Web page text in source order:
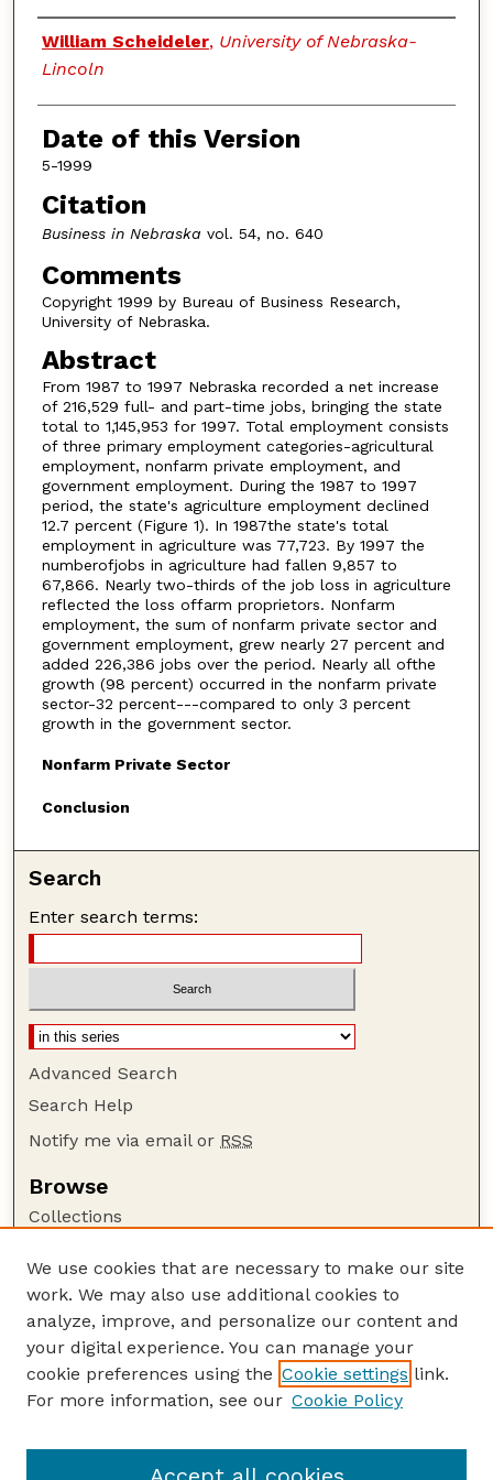
Authors
William Scheideler, University of Nebraska-
Lincoln
Date of this Version
5-1999
Citation
Business in Nebraska vol. 54, no. 640
Comments
Copyright 1999 by Bureau of Business Research,
University of Nebraska.
Abstract
From 1987 to 1997 Nebraska recorded a net increase
of 216,529 full- and part-time jobs, bringing the state
total to 1,145,953 for 1997. Total employment consists
of three primary employment categories-agricultural
employment, nonfarm private employment, and
government employment. During the 1987 to 1997
period, the state's agriculture employment declined
12.7 percent (Figure 1). In 1987the state's total
employment in agriculture was 77,723. By 1997 the
numberofjobs in agriculture had fallen 9,857 to
67,866. Nearly two-thirds of the job loss in agriculture
reflected the loss offarm proprietors. Nonfarm
employment, the sum of nonfarm private sector and
government employment, grew nearly 27 percent and
added 226,386 jobs over the period. Nearly all ofthe
growth (98 percent) occurred in the nonfarm private
sector-32 percent---compared to only 3 percent
growth in the government sector.
Nonfarm Private Sector
Conclusion
Search
Enter search terms:
Advanced Search
Search Help
Notify me via email or RSS
Browse
Collections
Authors
Author Corner
Author FAQ
Guide to Submitting
BIN
We use cookies that are necessary to make our site
work. We may also use additional cookies to
analyze, improve, and personalize our content and
your digital experience. You can manage your
cookie preferences using the Cookie settings link.
For more information, see our Cookie Policy